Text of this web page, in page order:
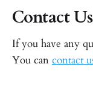
Contact Us
If you have any
You can contact